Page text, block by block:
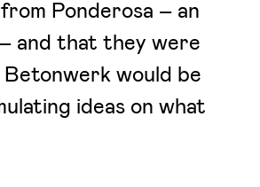
Ponderosa – an
and that they were
would be
ideas on what